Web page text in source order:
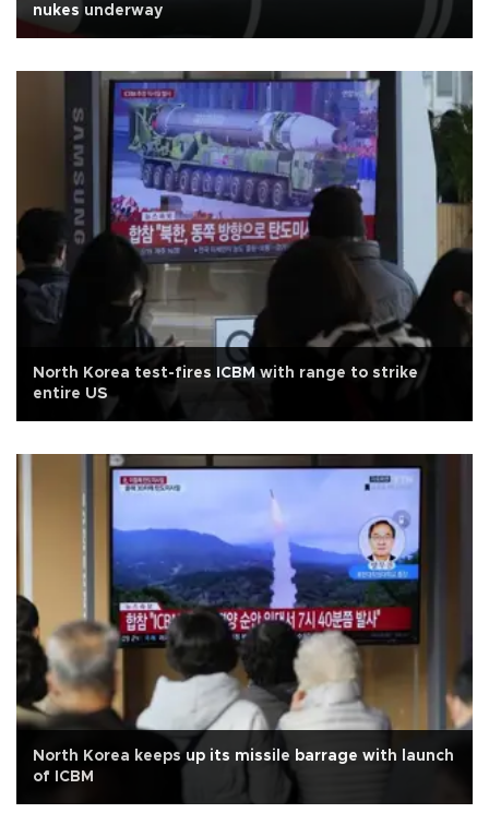
nukes underway
North Korea test-fires ICBM with range to strike
entire US
North Korea keeps up its missile barrage with launch
of ICBM